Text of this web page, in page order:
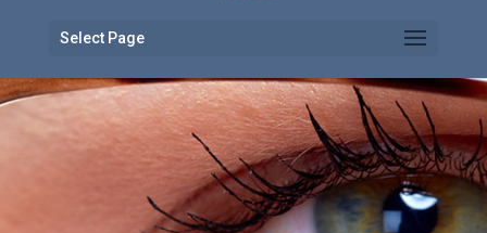
Select Page